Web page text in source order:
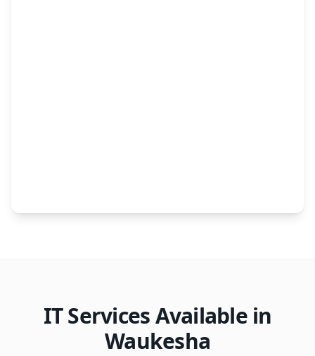
IT Services Available in
Waukesha